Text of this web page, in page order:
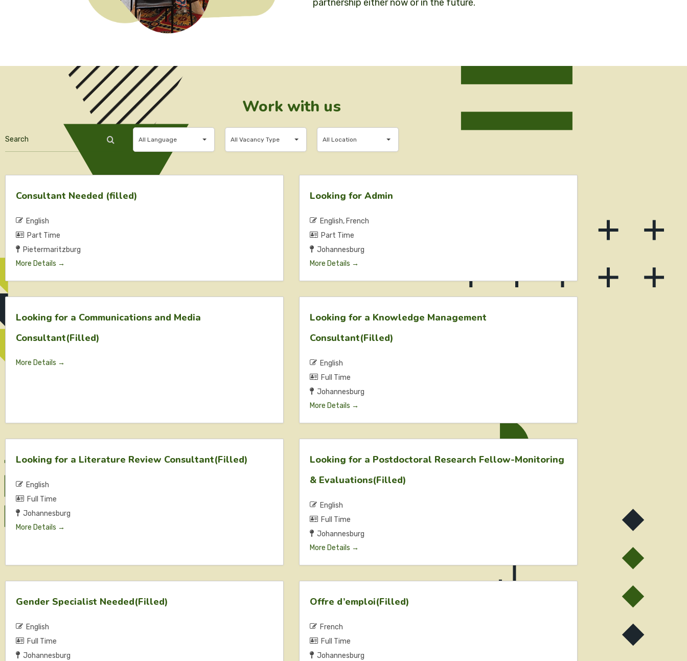
partnership either now or in the future.
Work with us
Search
Language
All Language All Vacancy Type All Location
Consultant Needed (filled)
English
Part Time
Pietermaritzburg
More Details
Looking for Admin
English French
Part Time
Johannesburg
More Details
Looking for a Communications and Media
Consultant(Filled)
More Details
Looking for a Knowledge Management
Consultant(Filled)
English
Full Time
Johannesburg
More Details
Looking for a Literature Review Consultant(Filled)
English
Full Time
Johannesburg
More Details
Looking for a Postdoctoral Research Fellow-Monitoring
& Evaluations(Filled)
English
Full Time
Johannesburg
More Details
Gender Specialist Needed(Filled)
English
Full Time
Johannesburg
Offre d’emploi(Filled)
French
Full Time
Johannesburg